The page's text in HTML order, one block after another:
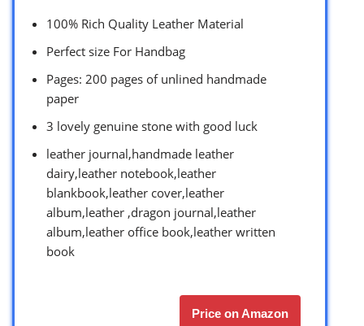
100% Rich Quality Leather Material
Perfect size For Handbag
Pages: 200 pages of unlined handmade
paper
3 lovely genuine stone with good luck
leather journal,handmade leather
dairy,leather notebook,leather
blankbook,leather cover,leather
album,leather ,dragon journal,leather
album,leather office book,leather written
book
Price on Amazon